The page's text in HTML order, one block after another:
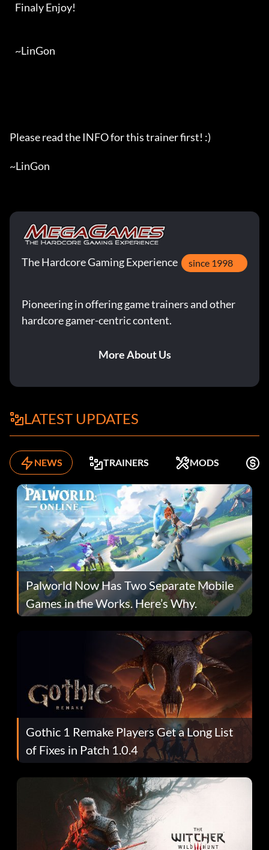
Please read the INFO for this trainer first! :)
~LinGon
The Hardcore Gaming Experience since 1998
Pioneering in offering game trainers and other
hardcore gamer-centric content.
More About Us
LATEST UPDATES
NEWS TRAINERS MODS
Palworld Now Has Two Separate Mobile
Games in the Works. Here’s Why.
Gothic 1 Remake Players Get a Long List
of Fixes in Patch 1.0.4